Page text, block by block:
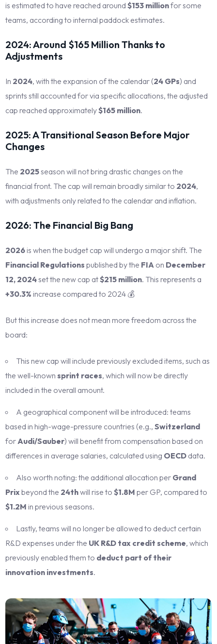
is estimated to have reached around$153 millionfor some
teams, according to internal paddock estimates.
2024: Around $165 Million Thanks to
Adjustments
In 2024, with the expansion of the calendar (24 GPs) and
sprints still accounted for via specific allocations, the adjusted
cap reached approximately$165 million.
2025: A Transitional Season Before Major
Changes
The 2025season will not bring drastic changes on the
financial front. The cap will remain broadly similar to 2024,
with adjustments only related to the calendar and inflation.
2026: The Financial Big Bang
2026is when the budget cap will undergo a major shift. The
Financial Regulations published by the FIA on December
12, 2024set the new cap at$215 million. This represents a
+30.3% increase compared to 2024 💰
But this increase does not mean more freedom across the
board:
This new cap will include previously excluded items, such as
the well-knownsprint races, which will now be directly
included in the overall amount.
A geographical component will be introduced: teams
based in high-wage-pressure countries (e.g.,Switzerland
forAudi/Sauber) will benefit from compensation based on
differences in average salaries, calculated using OECD data.
Also worth noting: the additional allocation per Grand
Prixbeyond the 24thwill rise to$1.8M per GP, compared to
$1.2M in previous seasons.
Lastly, teams will no longer be allowed to deduct certain
R&D expenses under the UK R&D tax credit scheme, which
previously enabled them to deduct part of their
innovation investments.